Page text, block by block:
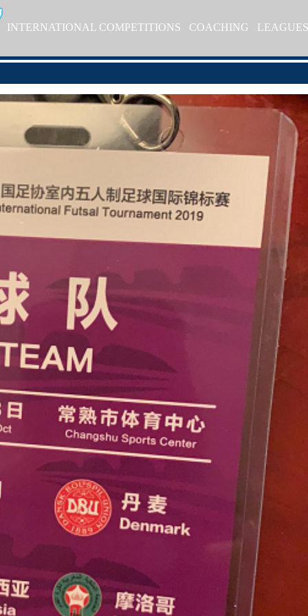
INTERNATIONAL COMPETITIONS COACHING